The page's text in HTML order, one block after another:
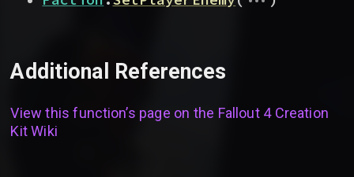
Additional References
View this function’s page on the Fallout 4 Creation
Kit Wiki